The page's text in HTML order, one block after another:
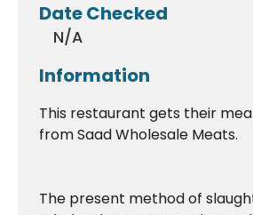
Date Checked
N/A
Information
This restaurant gets their
from Saad Wholesale Meats.
The present method of